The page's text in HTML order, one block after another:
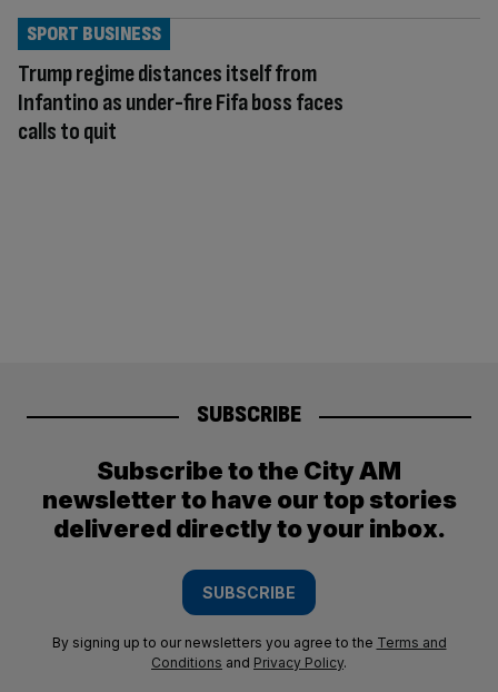
Trump regime distances itself from
Infantino as under-fire Fifa boss faces
calls to quit
SPORT BUSINESS
SUBSCRIBE
Subscribe to the City AM
newsletter to have our top stories
delivered directly to your inbox.
SUBSCRIBE
By signing up to our newsletters you agree to the Terms and
Conditions and Privacy Policy.